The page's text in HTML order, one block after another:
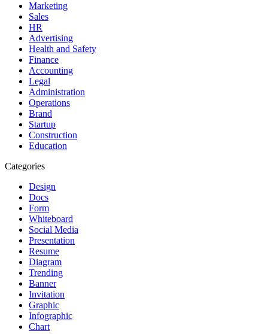
Marketing
Sales
HR
Advertising
Health and Safety
Finance
Accounting
Legal
Administration
Operations
Brand
Startup
Construction
Education
Categories
Design
Docs
Form
Whiteboard
Social Media
Presentation
Resume
Diagram
Trending
Banner
Invitation
Graphic
Infographic
Chart